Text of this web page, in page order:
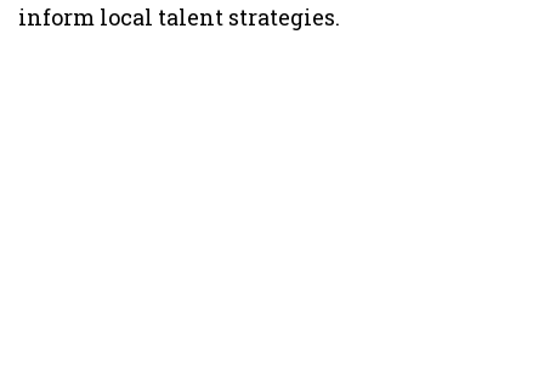
inform local talent strategies.